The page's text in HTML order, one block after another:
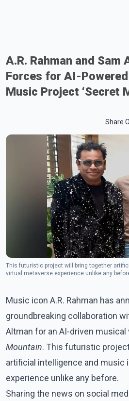
A.R. Rahman and Sam
Forces for AI-
Music Project ‘Secret
Share
This futuristic project will bring together
virtual metaverse experience unlike any
Music icon A.R. Rahman has
groundbreaking collaboration
Altman for an AI-driven musical
Mountain. This futuristic
artificial intelligence and music
experience unlike any before.
Sharing the news on social